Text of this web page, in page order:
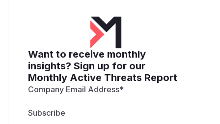
Want to receive monthly
insights? Sign up for our
Monthly Active Threats Report
Company Email Address*